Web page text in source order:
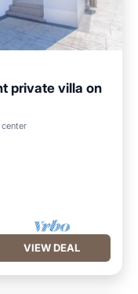
private villa on
VIEW DEAL